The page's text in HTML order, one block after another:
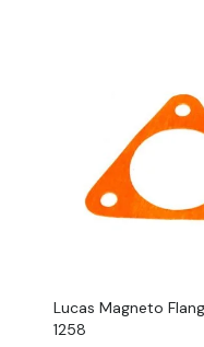
Lucas Magneto
1258